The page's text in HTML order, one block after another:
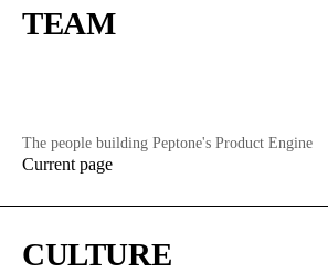
TEAM
The people building Peptone's Product Engine
Current page
CULTURE